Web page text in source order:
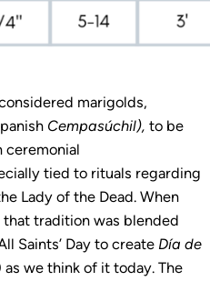
marigolds,
Cempasúchil), to be
ceremonial
tied to rituals regarding
Lady of the Dead. When
tradition was blended
Saints’ Day to create Día de
as we think of it today. The